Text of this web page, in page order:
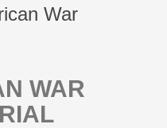
War
WAR